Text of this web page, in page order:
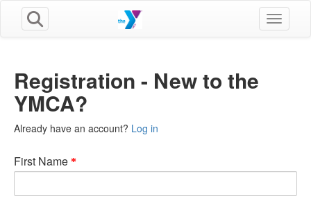
Toggle
Registration - New to the
YMCA?
Already have an account? Log in
First Name